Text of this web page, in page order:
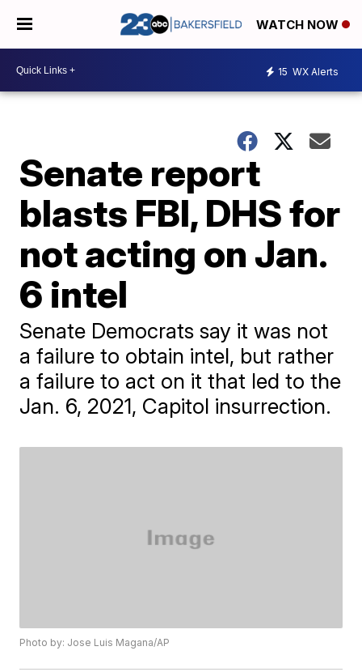
WATCH NOW
15 WX Alerts
Senate report
blasts FBI, DHS for
not acting on Jan.
6 intel
Senate Democrats say it was not
a failure to obtain intel, but rather
a failure to act on it that led to the
Jan. 6, 2021, Capitol insurrection.
Photo by: Jose Luis Magana/AP